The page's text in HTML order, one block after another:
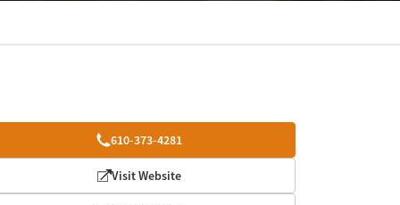
610-373-4281
Visit Website